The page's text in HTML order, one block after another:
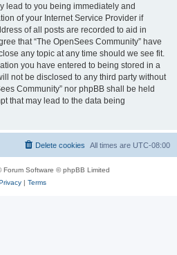
lead to you being immediately and
of your Internet Service Provider if
of all posts are recorded to aid in
that “The OpenSees Community” have
any topic at any time should we see fit.
you have entered to being stored in a
not be disclosed to any third party without
Community” nor phpBB shall be held
that may lead to the data being
All times are UTC-08:00
Delete cookies
Forum Software © phpBB Limited
| Terms